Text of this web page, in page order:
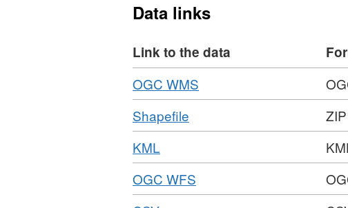
Data links
Link to the data
Download
OGC WMS
Format:
WMS,
Underground
Download
Shapefile
Format:
Dataset:
Underground
Stations
ZIP
Download
KML
Format:
KML,
Dataset:
Download
OGC WFS
Format: